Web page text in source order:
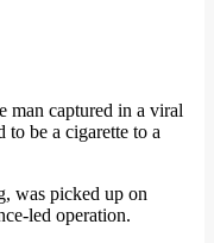
man captured in a viral
to be a cigarette to a
was picked up on
led operation.